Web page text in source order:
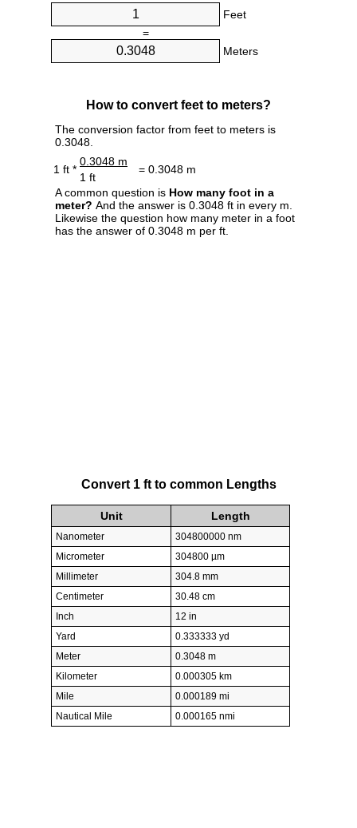
Feet
=
Meters
How to convert feet to meters?
The conversion factor from feet to meters is
0.3048.
1 ft *
0.3048 m
= 0.3048 m
1 ft
A common question is How many foot in a
meter? And the answer is 0.3048 ft in every m.
Likewise the question how many meter in a foot
has the answer of 0.3048 m per ft.
Convert 1 ft to common Lengths
Unit Length
Nanometer
304800000 nm
Micrometer
304800 µm
Millimeter
304.8 mm
Centimeter
30.48 cm
Inch
12 in
Yard
0.333333 yd
Meter
0.3048 m
Kilometer
0.000305 km
Mile
0.000189 mi
Nautical Mile
0.000165 nmi